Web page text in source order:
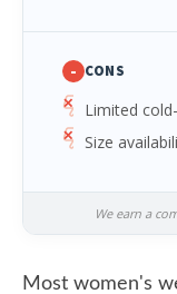
- CONS
Limited
Size
We earn a
Most women's